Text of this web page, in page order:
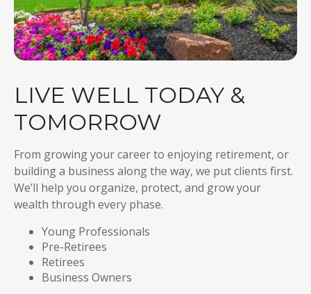
LIVE WELL TODAY &
TOMORROW
From growing your career to enjoying retirement, or
building a business along the way, we put clients first.
We’ll help you organize, protect, and grow your
wealth through every phase.
Young Professionals
Pre-Retirees
Retirees
Business Owners